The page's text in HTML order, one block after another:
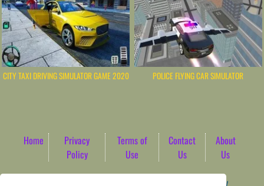
CITY TAXI DRIVING SIMULATOR GAME 2020 POLICE FLYING CAR SIMULATOR
Home
Privacy
Policy
Terms of
Use
Contact
Us
About
Us
WordPress Theme by